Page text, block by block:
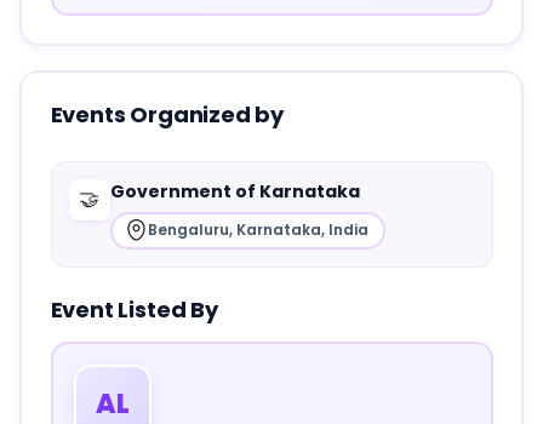
Events Organized by
🤝 Government of Karnataka
Bengaluru, Karnataka, India
Event Listed By
AL